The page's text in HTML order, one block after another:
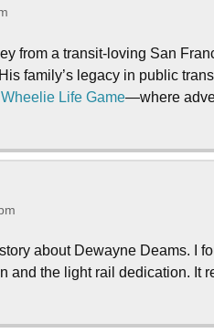
from a transit-loving San
family’s legacy in public
Wheelie Life Game—where
about Dewayne Deams. I
and the light rail dedication. It